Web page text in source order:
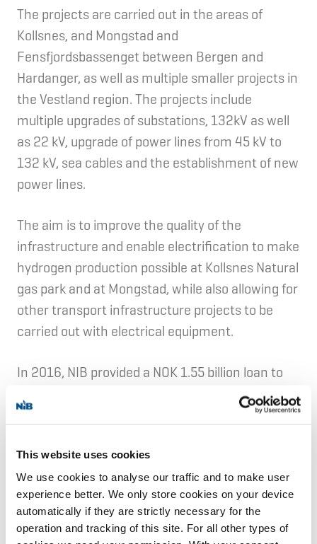
This website uses cookies
We use cookies to analyse our traffic and to make user
experience better. We only store cookies on your device
automatically if they are strictly necessary for the
operation and tracking of this site. For all other types of
The projects are carried out in the areas of
Kollsnes, and Mongstad and
Fensfjordsbassenget between Bergen and
Hardanger, as well as multiple smaller projects in
the Vestland region. The projects include
multiple upgrades of substations, 132kV as well
as 22 kV, upgrade of power lines from 45 kV to
132 kV, sea cables and the establishment of new
power lines.
The aim is to improve the quality of the
infrastructure and enable electrification to make
hydrogen production possible at Kollsnes Natural
gas park and at Mongstad, while also allowing for
other transport infrastructure projects to be
carried out with electrical equipment.
In 2016, NIB provided a NOK 1.55 billion loan to
finance smart meters and local and regional
electricity networks.
Eviny AS a Norwegian utility company based in
Bergen in Western Norway. The company
produces electricity from 39 hydropower plants
and two wind farms, district heating, fibre broad